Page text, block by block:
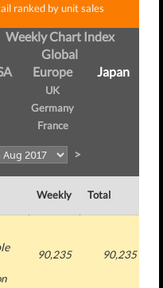
ranked by unit sales
Weekly Chart Index
Global
Europe
UK
Germany
France
Japan
>
Weekly Total
90,235 90,235